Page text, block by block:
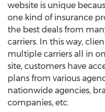
website is unique
one kind of insurance
the best deals from
carriers. In this way,
multiple carriers all in
site, customers have
plans from various
nationwide agencies,
companies, etc.